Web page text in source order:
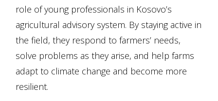
role of young professionals in Kosovo’s
agricultural advisory system. By staying active in
the field, they respond to farmers’ needs,
solve problems as they arise, and help farms
adapt to climate change and become more
resilient.